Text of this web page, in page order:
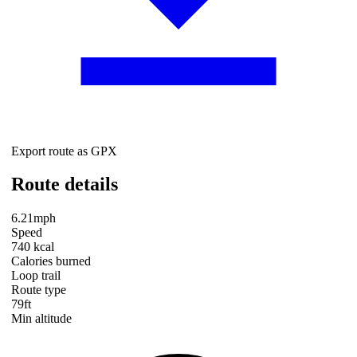
Export route as GPX
Route details
6.21mph
Speed
740 kcal
Calories burned
Loop trail
Route type
79ft
Min altitude